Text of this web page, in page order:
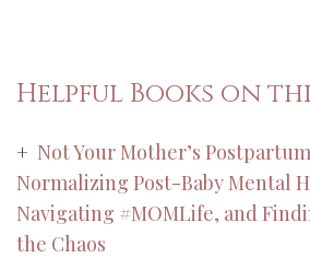
Helpful Books on
+ Not Your Mother’s
Normalizing Post-Baby Mental
Navigating #MOMLife, and
the Chaos